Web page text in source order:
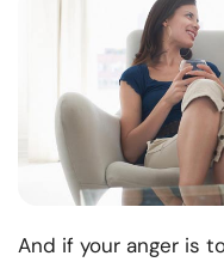
And if your anger is